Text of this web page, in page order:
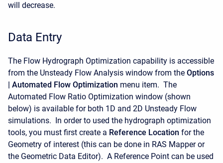
will decrease.
Data Entry
The Flow Hydrograph Optimization capability is accessible
from the Unsteady Flow Analysis window from the Options
| Automated Flow Optimization menu item. The
Automated Flow Ratio Optimization window (shown
below) is available for both 1D and 2D Unsteady Flow
simulations. In order to used the hydrograph optimization
tools, you must first create a Reference Location for the
Geometry of interest (this can be done in RAS Mapper or
the Geometric Data Editor). A Reference Point can be used